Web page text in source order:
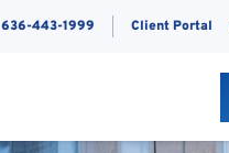
636-443-1999 Client Portal